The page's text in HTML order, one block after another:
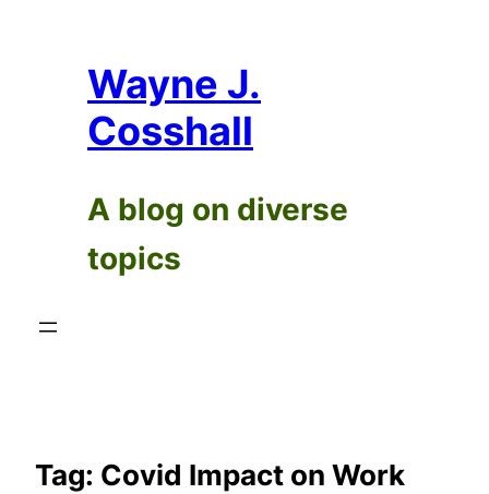
Wayne J.
Cosshall
A blog on diverse
topics
Tag: Covid Impact on Work